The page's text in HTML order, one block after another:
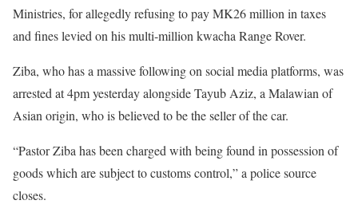
Ministries, for allegedly refusing to pay MK26 million in taxes
and fines levied on his multi-million kwacha Range Rover.
Ziba, who has a massive following on social media platforms, was
arrested at 4pm yesterday alongside Tayub Aziz, a Malawian of
Asian origin, who is believed to be the seller of the car.
“Pastor Ziba has been charged with being found in possession of
goods which are subject to customs control,” a police source
closes.